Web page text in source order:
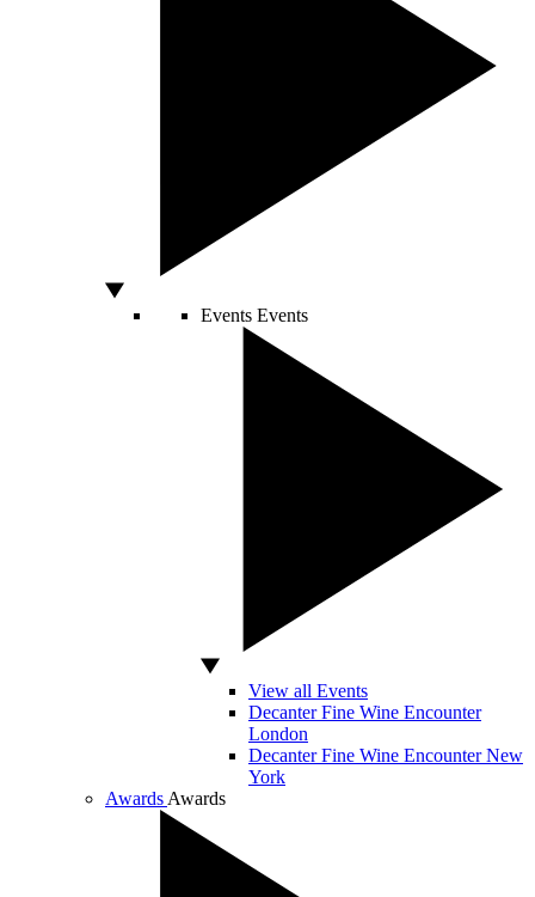
Events Events
View all Events
Decanter Fine Wine Encounter
London
Decanter Fine Wine Encounter New
York
Awards Awards